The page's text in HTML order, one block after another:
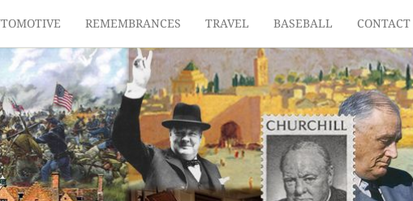
REMEMBRANCES TRAVEL BASEBALL CONTACT